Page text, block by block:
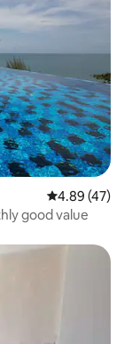
4.89 out of 5
4.89 (47)
good value